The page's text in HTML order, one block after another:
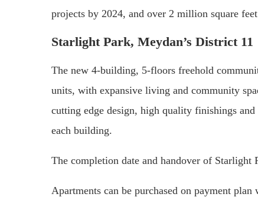
projects by 2024, and over 2 million square
Starlight Park, Meydan’s District 11
The new 4-building, 5-floors freehold
units, with expansive living and community
cutting edge design, high quality finishings
each building.
The completion date and handover of Starlight
Apartments can be purchased on payment